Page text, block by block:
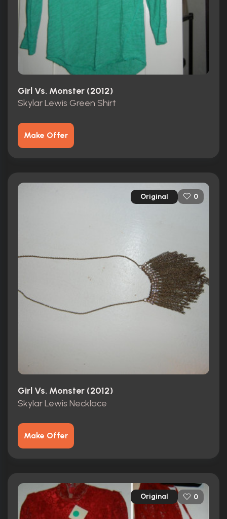
Girl Vs. Monster (2012)
Skylar Lewis Green Shirt
Make Offer
Original 0
Girl Vs. Monster (2012)
Skylar Lewis Necklace
Make Offer
Original 0